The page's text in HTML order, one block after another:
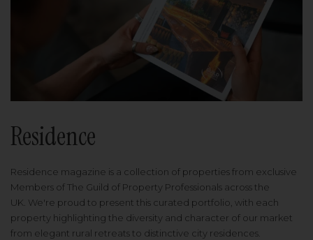
Residence
Residence magazine is a collection of properties from exclusive
Members of The Guild of Property Professionals across the
UK. We're proud to present this curated portfolio, with each
property highlighting the diversity and character of our market
from elegant rural retreats to distinctive city residences.